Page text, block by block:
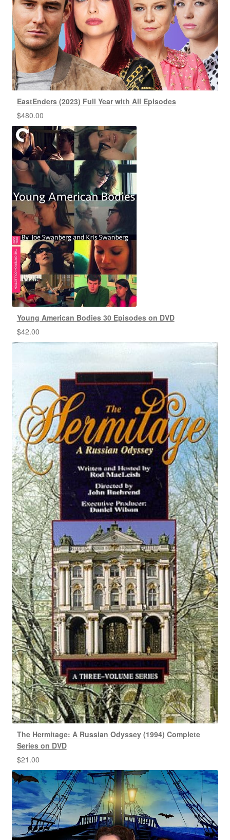
EastEnders (2023) Full Year with All Episodes
$480.00
Young American Bodies 30 Episodes on DVD
$42.00
The Hermitage: A Russian Odyssey (1994) Complete
Series on DVD
$21.00